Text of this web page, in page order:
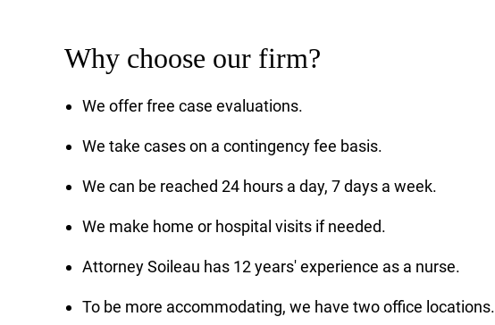
Why choose our firm?
We offer free case evaluations.
We take cases on a contingency fee basis.
We can be reached 24 hours a day, 7 days a week.
We make home or hospital visits if needed.
Attorney Soileau has 12 years' experience as a nurse.
To be more accommodating, we have two office locations.